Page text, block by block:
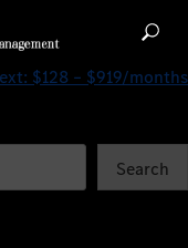
$128 – $919/months
Search